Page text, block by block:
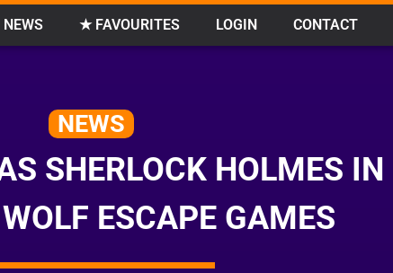
NEWS ★ FAVOURITES LOGIN CONTACT
NEWS
SHERLOCK HOLMES IN
ESCAPE GAMES